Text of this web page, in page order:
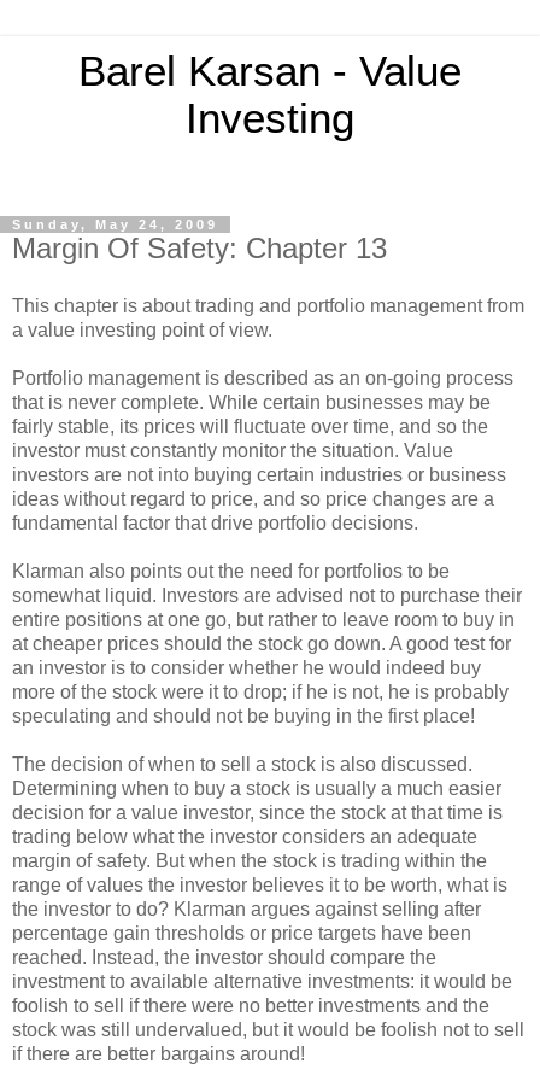
Barel Karsan - Value
Investing
Sunday, May 24, 2009
Margin Of Safety: Chapter 13
This chapter is about trading and portfolio management from
a value investing point of view.
Portfolio management is described as an on-going process
that is never complete. While certain businesses may be
fairly stable, its prices will fluctuate over time, and so the
investor must constantly monitor the situation. Value
investors are not into buying certain industries or business
ideas without regard to price, and so price changes are a
fundamental factor that drive portfolio decisions.
Klarman also points out the need for portfolios to be
somewhat liquid. Investors are advised not to purchase their
entire positions at one go, but rather to leave room to buy in
at cheaper prices should the stock go down. A good test for
an investor is to consider whether he would indeed buy
more of the stock were it to drop; if he is not, he is probably
speculating and should not be buying in the first place!
The decision of when to sell a stock is also discussed.
Determining when to buy a stock is usually a much easier
decision for a value investor, since the stock at that time is
trading below what the investor considers an adequate
margin of safety. But when the stock is trading within the
range of values the investor believes it to be worth, what is
the investor to do? Klarman argues against selling after
percentage gain thresholds or price targets have been
reached. Instead, the investor should compare the
investment to available alternative investments: it would be
foolish to sell if there were no better investments and the
stock was still undervalued, but it would be foolish not to sell
if there are better bargains around!